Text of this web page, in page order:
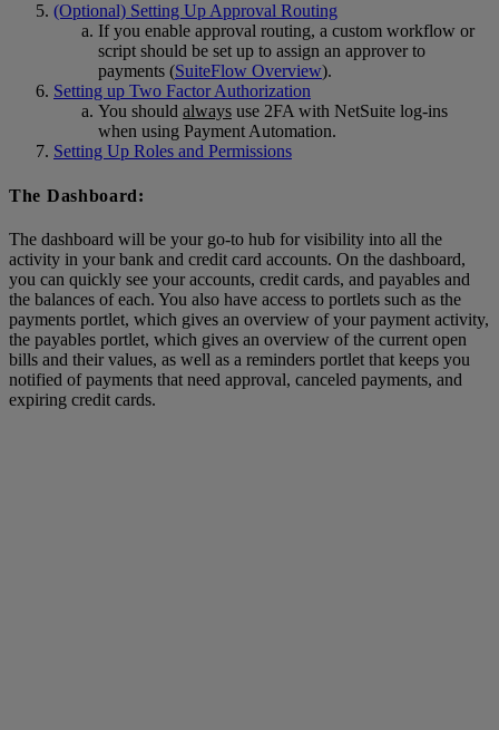
(Optional) Setting Up Approval Routing
If you enable approval routing, a custom workflow or
script should be set up to assign an approver to
payments (SuiteFlow Overview).
Setting up Two Factor Authorization
You should always use 2FA with NetSuite log-ins
when using Payment Automation.
Setting Up Roles and Permissions
The Dashboard:
The dashboard will be your go-to hub for visibility into all the
activity in your bank and credit card accounts. On the dashboard,
you can quickly see your accounts, credit cards, and payables and
the balances of each. You also have access to portlets such as the
payments portlet, which gives an overview of your payment activity,
the payables portlet, which gives an overview of the current open
bills and their values, as well as a reminders portlet that keeps you
notified of payments that need approval, canceled payments, and
expiring credit cards.